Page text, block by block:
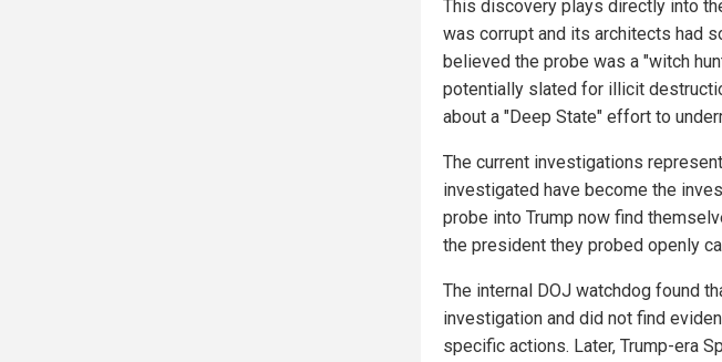
This discovery plays directly into
was corrupt and its architects had
believed the probe was a "witch
potentially slated for illicit
about a "Deep State" effort to
The current investigations
investigated have become the
probe into Trump now find
the president they probed openly
The internal DOJ watchdog found
investigation and did not find
specific actions. Later, Trump-era